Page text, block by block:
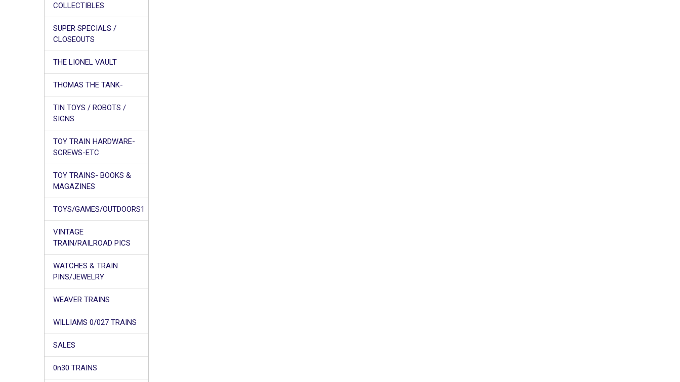
COLLECTIBLES
SUPER SPECIALS /
CLOSEOUTS
THE LIONEL VAULT
THOMAS THE TANK-
TIN TOYS / ROBOTS /
SIGNS
TOY TRAIN HARDWARE-
SCREWS-ETC
TOY TRAINS- BOOKS &
MAGAZINES
TOYS/GAMES/OUTDOORS1
VINTAGE
TRAIN/RAILROAD PICS
WATCHES & TRAIN
PINS/JEWELRY
WEAVER TRAINS
WILLIAMS 0/027 TRAINS
SALES
0n30 TRAINS